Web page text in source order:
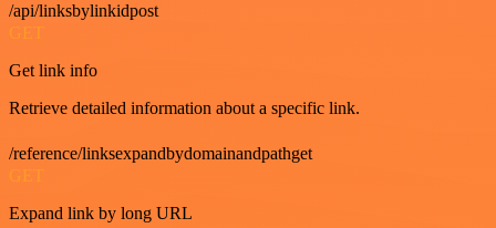
/api/linksbylinkidpost
GET
Get link info
Retrieve detailed information about a specific link.
/reference/linksexpandbydomainandpathget
GET
Expand link by long URL